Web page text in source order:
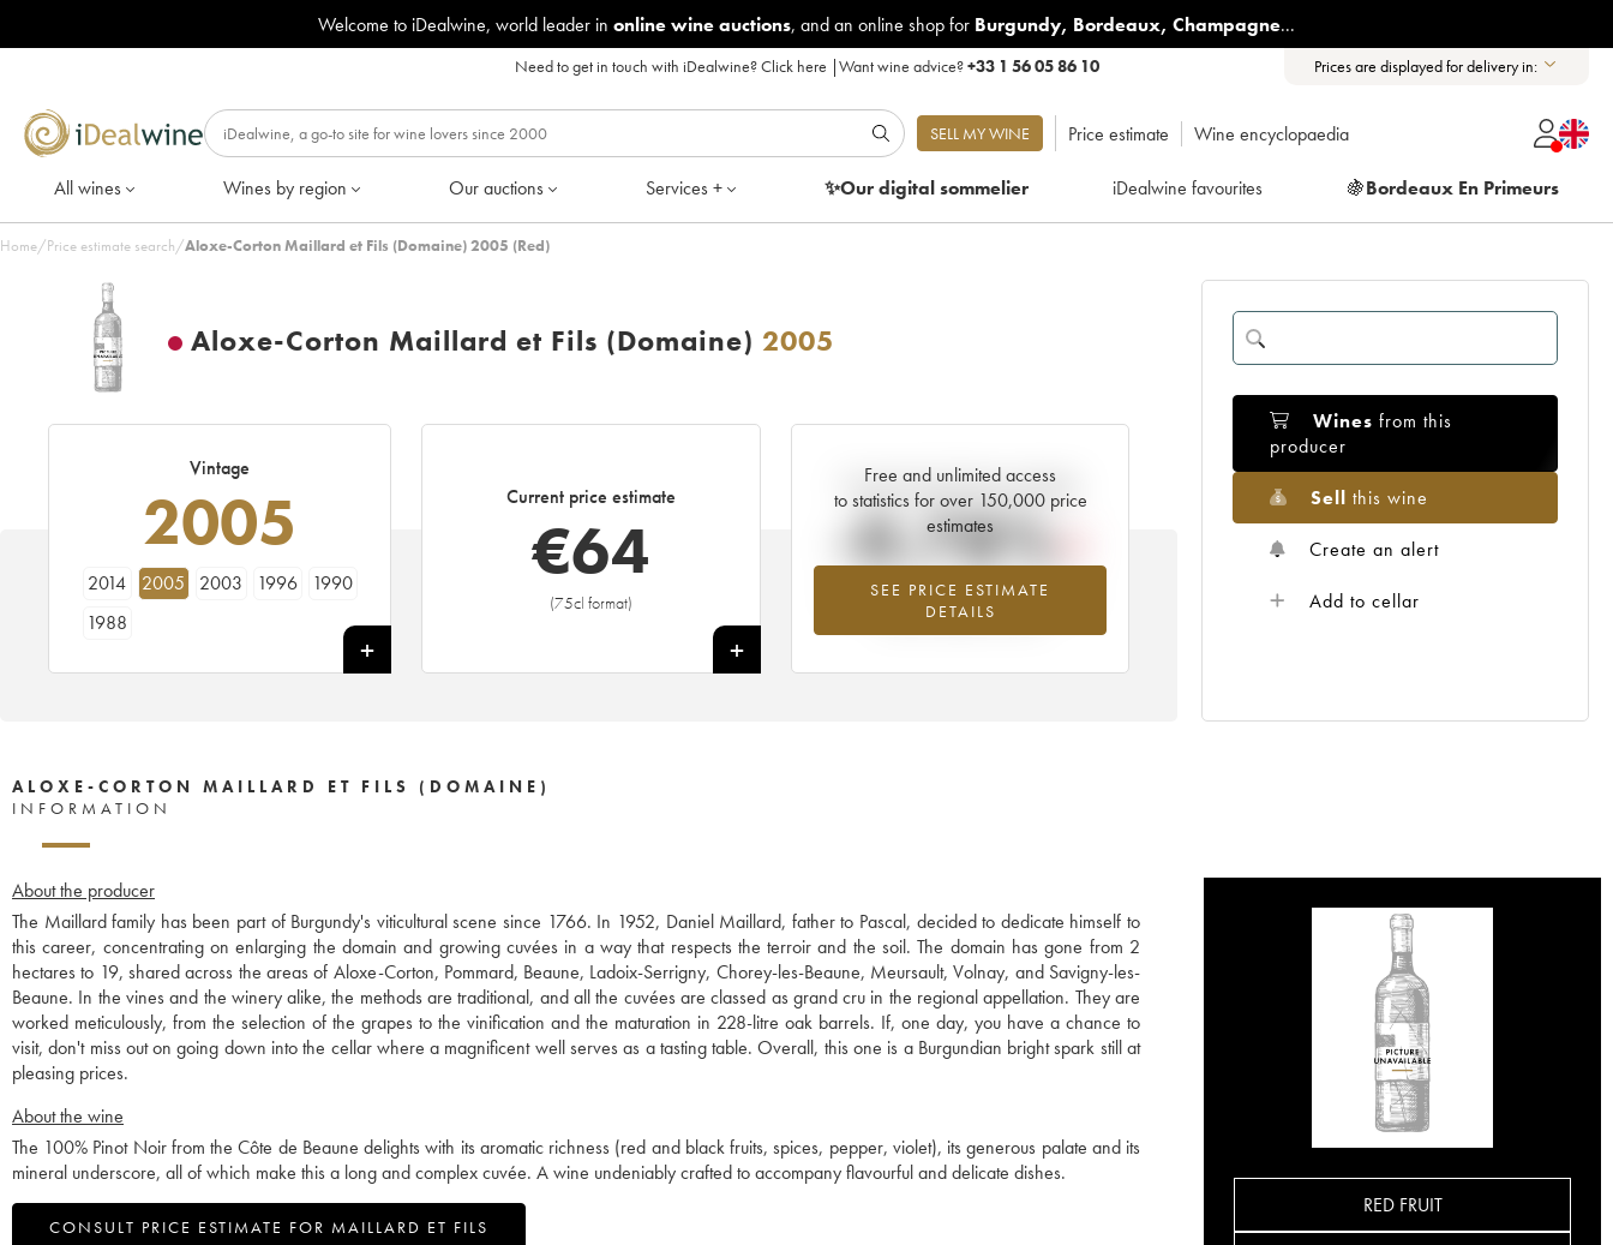
Welcome to iDealwine, world leader in online wine auctions, and an online shop for Burgundy, Bordeaux, Champagne...
Need to get in touch with iDealwine?Click here |Want wine advice?+33 1 56 05 86 10 Prices are displayed for delivery in:
SELL MY WINE Price estimate Wine encyclopaedia
All wines Wines by region Our auctions Services + ✨Our digitalsommelier iDealwine favourites 🍇Bordeaux En Primeurs
Home/Price estimate search/Aloxe-Corton Maillard et Fils (Domaine) 2005 (Red)
Aloxe-Corton Maillard et Fils (Domaine) 2005
Vintage
2005
2014 2005 2003 1996
1990
1988
Current price estimate
€64
(75cl format)
+
Free and unlimited access
to statistics for over 150,000 price
estimates
SEE PRICE ESTIMATE
DETAILS
Current trend of price estimate
-0.78%
Lowest trend for the 2005 vintage from
2026 in relation to 2025
Wines from this
producer
Sell this wine
Create an alert
Add to cellar
ALOXE-CORTON MAILLARD ET FILS (DOMAINE)
INFORMATION
About the producer
The Maillard family has been part of Burgundy's viticultural scene since 1766. In 1952, Daniel Maillard, father to Pascal, decided to dedicate himself to
this career, concentrating on enlarging the domain and growing cuvées in a way that respects the terroir and the soil. The domain has gone from 2
hectares to 19, shared across the areas of Aloxe-Corton, Pommard, Beaune, Ladoix-Serrigny, Chorey-les-Beaune, Meursault, Volnay, and Savigny-les-
Beaune. In the vines and the winery alike, the methods are traditional, and all the cuvées are classed as grand cru in the regional appellation. They are
worked meticulously, from the selection of the grapes to the vinification and the maturation in 228-litre oak barrels. If, one day, you have a chance to
visit, don't miss out on going down into the cellar where a magnificent well serves as a tasting table. Overall, this one is a Burgundian bright spark still at
pleasing prices.
About the wine
The 100% Pinot Noir from the Côte de Beaune delights with its aromatic richness (red and black fruits, spices, pepper, violet), its generous palate and its
mineral underscore, all of which make this a long and complex cuvée. A wine undeniably crafted to accompany flavourful and delicate dishes.
CONSULT PRICE ESTIMATE FOR MAILLARD ET FILS
RED FRUIT